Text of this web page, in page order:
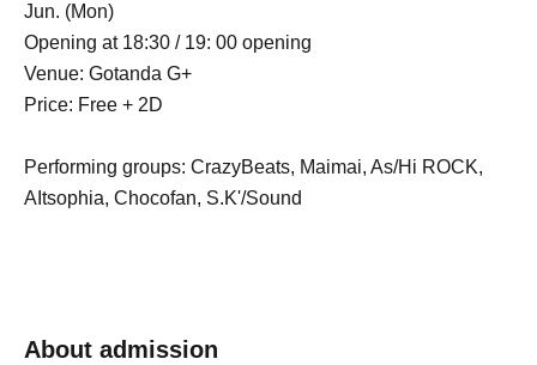
Jun. (Mon)
Opening at 18:30 / 19: 00 opening
Venue: Gotanda G+
Price: Free + 2D
Performing groups: CrazyBeats, Maimai, As/Hi ROCK,
AItsophia, Chocofan, S.K'/Sound
About admission